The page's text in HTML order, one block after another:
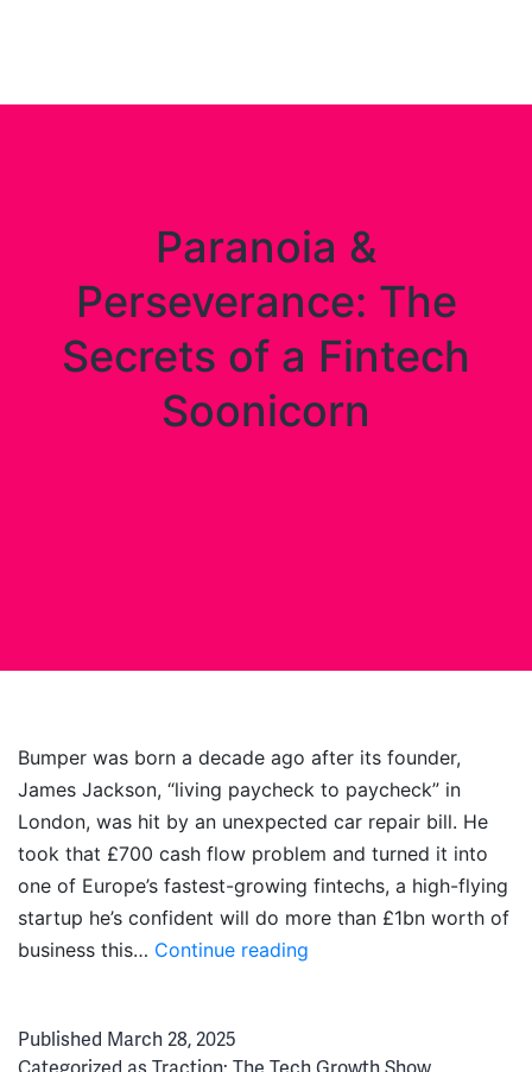
Paranoia &
Perseverance: The
Secrets of a Fintech
Soonicorn
Bumper was born a decade ago after its founder,
James Jackson, “living paycheck to paycheck” in
London, was hit by an unexpected car repair bill. He
took that £700 cash flow problem and turned it into
one of Europe’s fastest-growing fintechs, a high-flying
startup he’s confident will do more than £1bn worth of
business this… Continue reading
Published March 28, 2025